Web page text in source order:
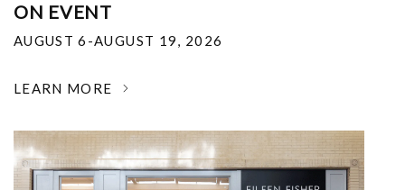
ON EVENT
AUGUST 6-AUGUST 19, 2026
LEARN MORE